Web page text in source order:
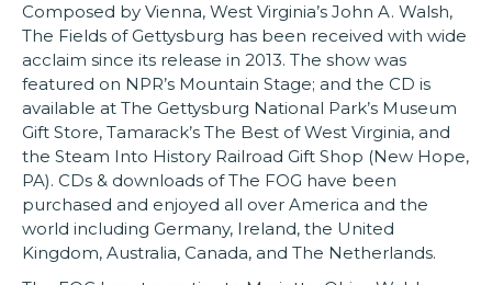
Composed by Vienna, West Virginia’s John A. Walsh,
The Fields of Gettysburg has been received with wide
acclaim since its release in 2013. The show was
featured on NPR’s Mountain Stage; and the CD is
available at The Gettysburg National Park’s Museum
Gift Store, Tamarack’s The Best of West Virginia, and
the Steam Into History Railroad Gift Shop (New Hope,
PA). CDs & downloads of The FOG have been
purchased and enjoyed all over America and the
world including Germany, Ireland, the United
Kingdom, Australia, Canada, and The Netherlands.